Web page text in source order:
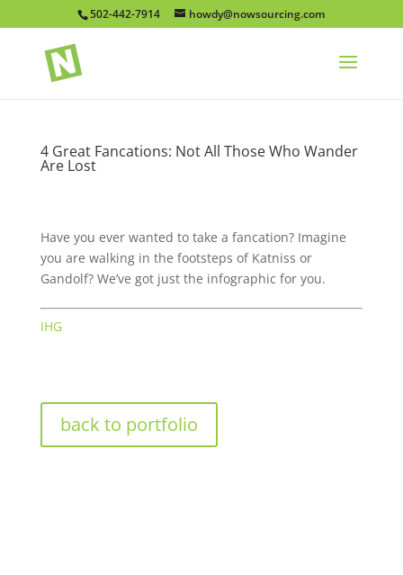
502-442-7914 howdy@nowsourcing.com
4 Great Fancations: Not All Those Who Wander
Are Lost
Have you ever wanted to take a fancation? Imagine
you are walking in the footsteps of Katniss or
Gandolf? We’ve got just the infographic for you.
IHG
back to portfolio